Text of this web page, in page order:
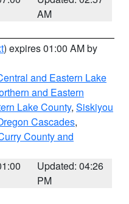
AM
) expires 01:00 AM by
and Eastern Lake
and Eastern
Lake County, Siskiyou
Cascades,
County and
Updated: 04:26
PM